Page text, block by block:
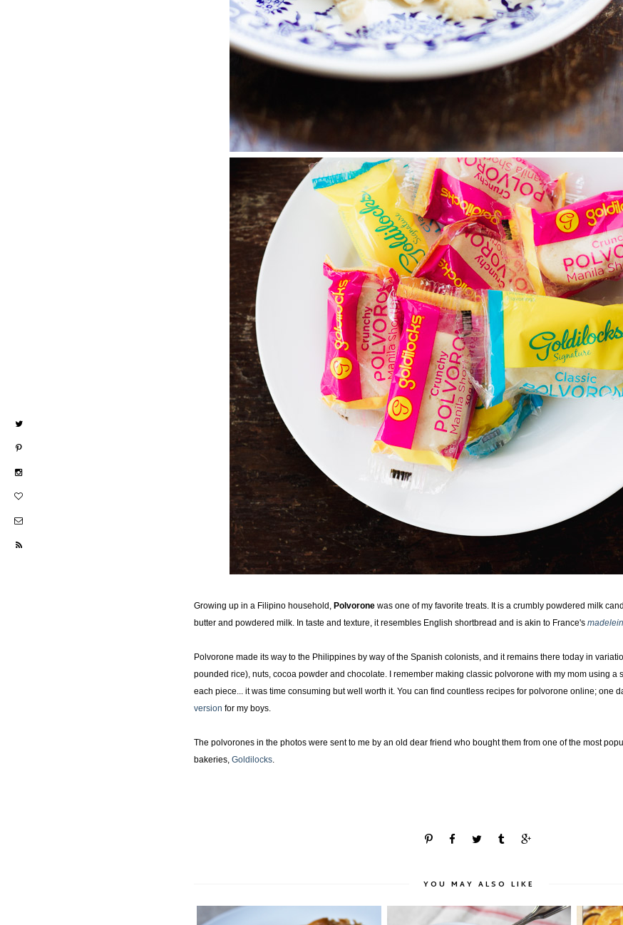
Growing up in a Filipino household, Polvorone was one of my favorite treats. It is a crumbly powdered milk
butter and powdered milk. In taste and texture, it resembles English shortbread and is akin to France's
Polvorone made its way to the Philippines by way of the Spanish colonists, and it remains there today in
pounded rice), nuts, cocoa powder and chocolate. I remember making classic polvorone with my mom using a
each piece... it was time consuming but well worth it. You can find countless recipes for polvorone online; one
version for my boys.
The polvorones in the photos were sent to me by an old dear friend who bought them from one of the most
bakeries, Goldilocks.
YOU MAY ALSO LIKE